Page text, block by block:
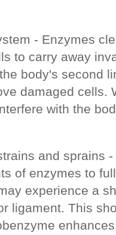
- Enzymes
to carry away
body's second
damaged cells.
with the
and sprains
of enzymes to
experience a
ligament. This